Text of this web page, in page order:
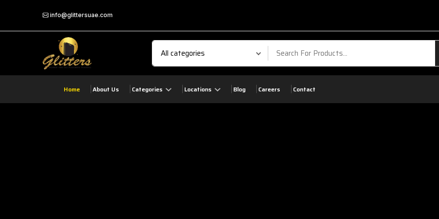
info@glittersuae.com
Home About Us Categories Locations Blog Careers Contact